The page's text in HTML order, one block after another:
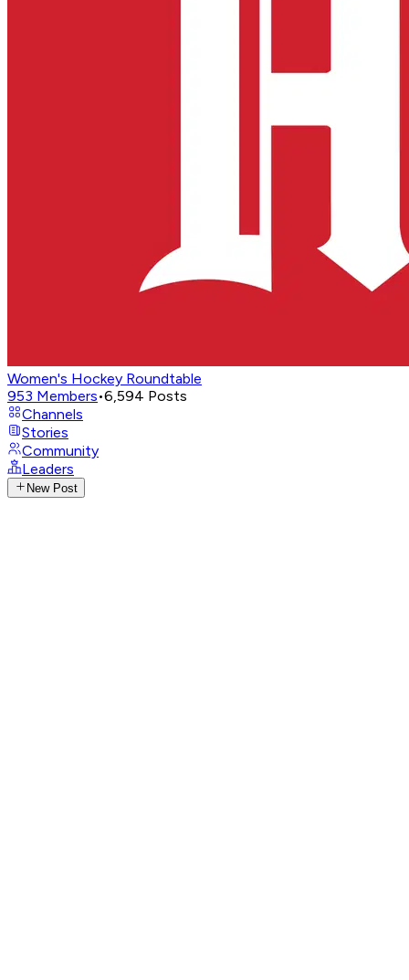
Women's Hockey Roundtable
953 Members•6,594 Posts
Channels
Stories
Community
Leaders
New Post